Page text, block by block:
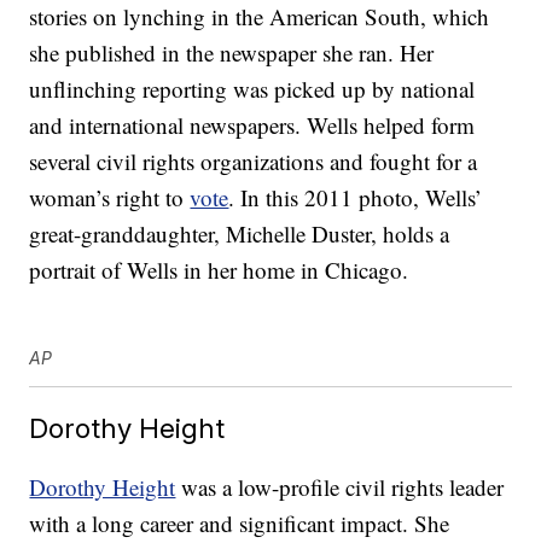
stories on lynching in the American South, which
she published in the newspaper she ran. Her
unflinching reporting was picked up by national
and international newspapers. Wells helped form
several civil rights organizations and fought for a
woman’s right tovote. In this 2011 photo, Wells’
great-granddaughter, Michelle Duster, holds a
portrait of Wells in her home in Chicago.
AP
Dorothy Height
Dorothy Height was a low-profile civil rights leader
with a long career and significant impact. She